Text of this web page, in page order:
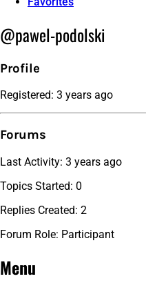
@pawel-podolski
Profile
Registered: 3 years ago
Forums
Last Activity: 3 years ago
Topics Started: 0
Replies Created: 2
Forum Role: Participant
Menu